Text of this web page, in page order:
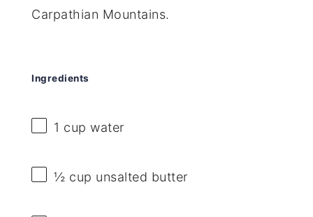
Carpathian Mountains.
Ingredients
1 cup water
½ cup unsalted butter